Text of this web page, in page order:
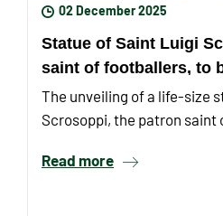
02 December 2025
Statue of Saint Luigi
saint of footballers, to
December 5th
The unveiling of a life-size
Scrosoppi, the patron saint
Read more